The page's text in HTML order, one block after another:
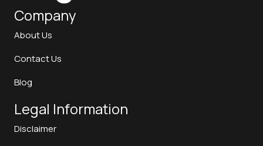
Company
About Us
Contact Us
Blog
Legal Information
Disclaimer